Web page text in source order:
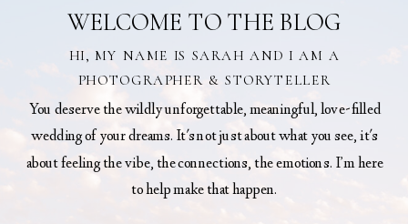
HI, MY NAME IS SARAH AND I AM A
PHOTOGRAPHER & STORYTELLER
You deserve the wildly unforgettable, meaningful, love-filled
wedding of your dreams. It's not just about what you see, it's
about feeling the vibe, the connections, the emotions. I’m here
to help make that happen.
WELCOME TO THE BLOG